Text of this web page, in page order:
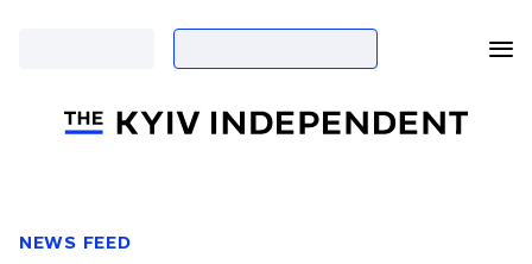
NEWS FEED